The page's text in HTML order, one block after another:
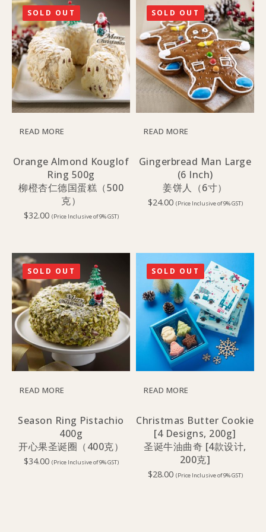
SOLD OUT
READ MORE
Orange Almond Kouglof
Ring 500g
柳橙杏仁德国蛋糕（500
克）
$32.00 (Price Inclusive of 9% GST)
SOLD OUT
READ MORE
Gingerbread Man Large
(6 Inch)
姜饼人（6寸）
$24.00 (Price Inclusive of 9% GST)
SOLD OUT
READ MORE
Season Ring Pistachio
400g
开心果圣诞圈（400克）
$34.00 (Price Inclusive of 9% GST)
SOLD OUT
READ MORE
Christmas Butter Cookie
[4 Designs, 200g]
圣诞牛油曲奇 [4款设计,
200克]
$28.00 (Price Inclusive of 9% GST)